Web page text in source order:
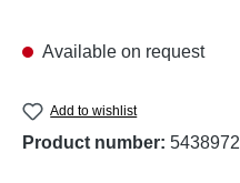
Available on request
Add to wishlist
Product number: 5438972